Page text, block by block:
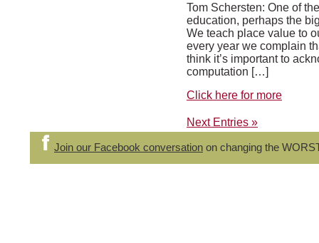
Tom Schersten: One of
education, perhaps the
We teach place value to
every year we complain
think it’s important to
computation […]
Click here for more
Next Entries »
Join our Facebook conversation on changing the